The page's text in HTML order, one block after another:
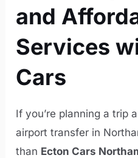
and
Services
Cars
If you’re planning a trip
airport transfer in
than Ecton Cars